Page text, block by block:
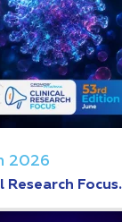
2026
Research